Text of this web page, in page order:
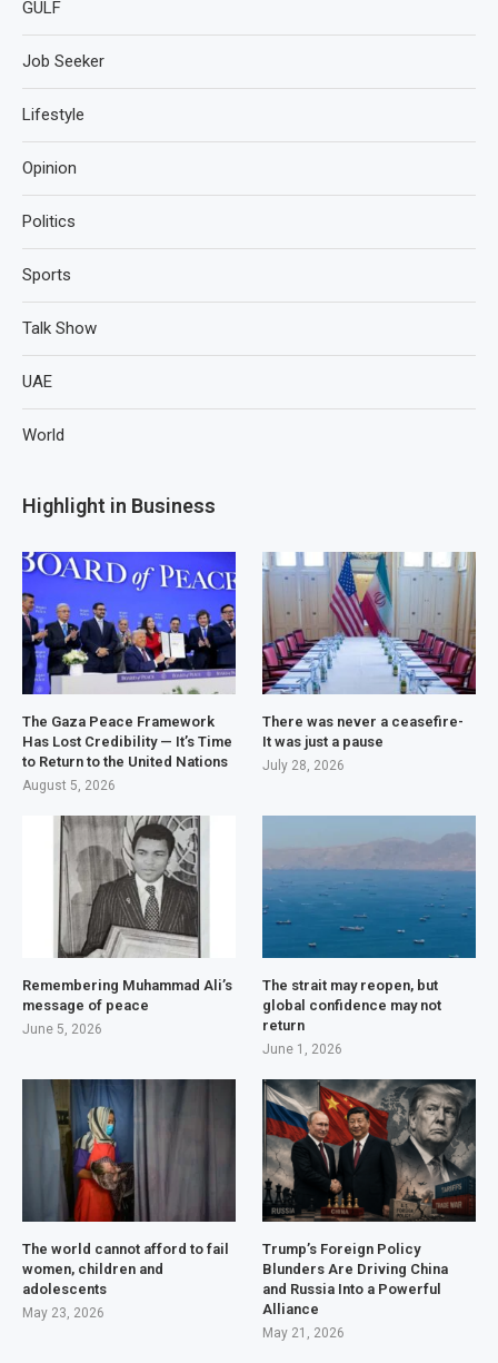
GULF
Job Seeker
Lifestyle
Opinion
Politics
Sports
Talk Show
UAE
World
Highlight in Business
The Gaza Peace Framework
Has Lost Credibility — It’s Time
to Return to the United Nations
August 5, 2026
There was never a ceasefire-
It was just a pause
July 28, 2026
Remembering Muhammad Ali’s
message of peace
June 5, 2026
The strait may reopen, but
global confidence may not
return
June 1, 2026
The world cannot afford to fail
women, children and
adolescents
May 23, 2026
Trump’s Foreign Policy
Blunders Are Driving China
and Russia Into a Powerful
Alliance
May 21, 2026